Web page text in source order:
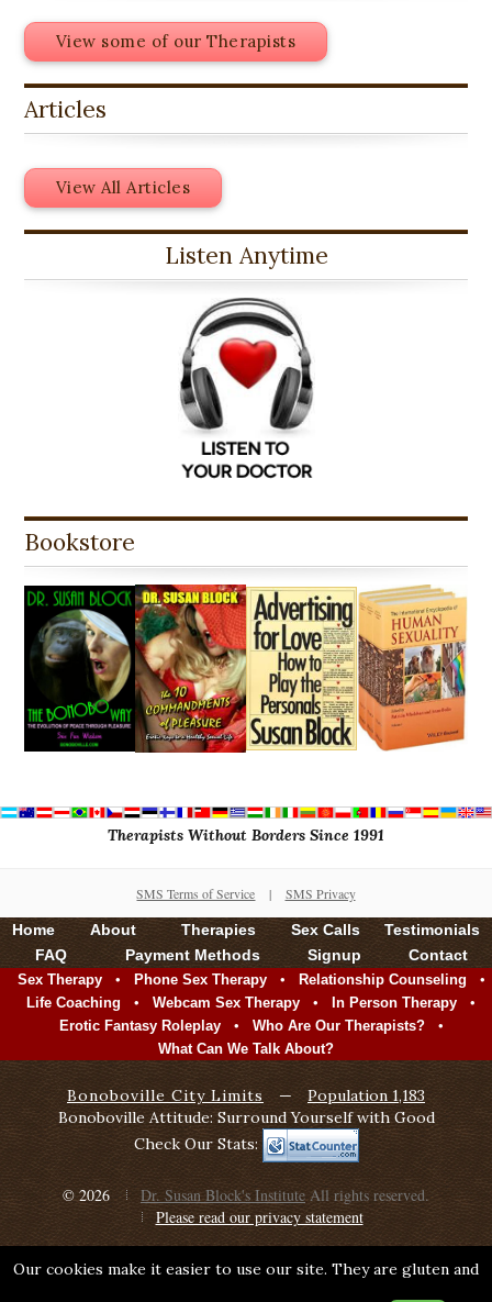
View some of our Therapists
Articles
View All Articles
Listen Anytime
Bookstore
Therapists Without Borders Since 1991
SMS Terms of Service | SMS Privacy
Our cookies make it easier to use our site. They are gluten and
Home About Therapies Sex Calls
Testimonials
FAQ
Payment Methods Signup Contact
Sex Therapy • Phone Sex Therapy • Relationship Counseling •
Life Coaching • Webcam Sex Therapy • In Person Therapy •
Erotic Fantasy Roleplay • Who Are Our Therapists? •
What Can We Talk About?
Bonoboville City Limits —
Population 1,183
Bonoboville Attitude: Surround Yourself with Good
Check Our Stats:
© 2026 Dr. Susan Block's Institute All rights reserved.
Please read our privacy statement